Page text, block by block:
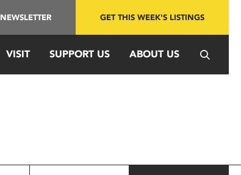
NEWSLETTER GET THIS WEEK'S LISTINGS
VISIT SUPPORT US ABOUT US